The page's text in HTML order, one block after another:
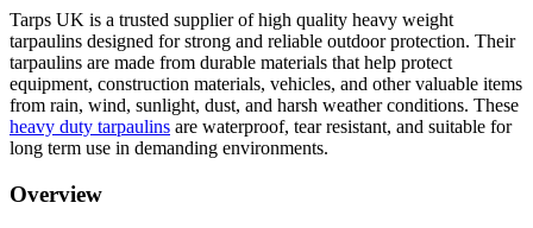
Tarps UK is a trusted supplier of high quality heavy weight
tarpaulins designed for strong and reliable outdoor protection. Their
tarpaulins are made from durable materials that help protect
equipment, construction materials, vehicles, and other valuable items
from rain, wind, sunlight, dust, and harsh weather conditions. These
heavy duty tarpaulins are waterproof, tear resistant, and suitable for
long term use in demanding environments.
Overview